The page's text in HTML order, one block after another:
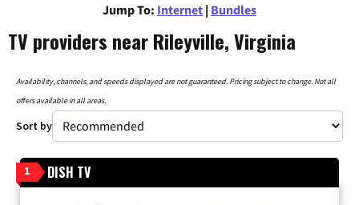
Jump To: Internet | Bundles
TV providers near Rileyville, Virginia
Availability, channels, and speeds displayed are not guaranteed. Pricing subject to change. Not all
offers available in all areas.
Sort by
1 DISH TV